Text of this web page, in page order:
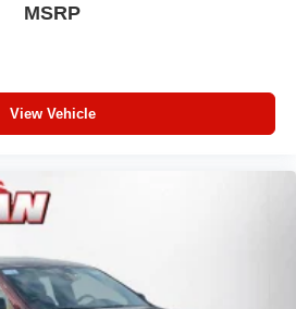
MSRP
View Vehicle